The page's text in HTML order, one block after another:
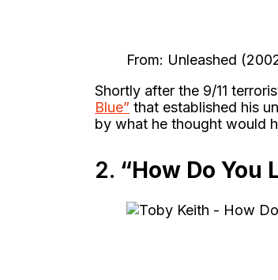
From: Unleashed
Shortly after the 9/11
Blue” that established his
by what he thought would
2. “How Do You